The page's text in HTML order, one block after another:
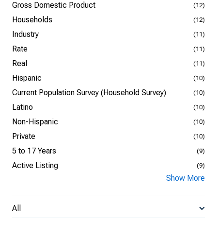
Gross Domestic Product (12)
Households (12)
Industry (11)
Rate (11)
Real (11)
Hispanic (10)
Current Population Survey (Household Survey) (10)
Latino (10)
Non-Hispanic (10)
Private (10)
5 to 17 Years (9)
Active Listing (9)
Show More
All